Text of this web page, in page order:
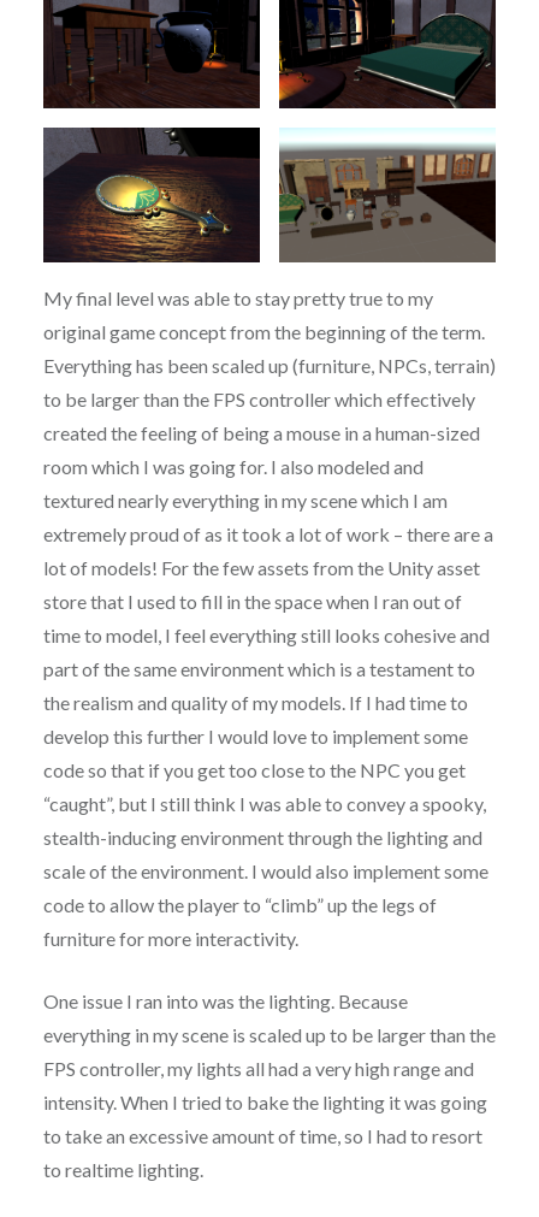
My final level was able to stay pretty true to my
original game concept from the beginning of the term.
Everything has been scaled up (furniture, NPCs, terrain)
to be larger than the FPS controller which effectively
created the feeling of being a mouse in a human-sized
room which I was going for. I also modeled and
textured nearly everything in my scene which I am
extremely proud of as it took a lot of work – there are a
lot of models! For the few assets from the Unity asset
store that I used to fill in the space when I ran out of
time to model, I feel everything still looks cohesive and
part of the same environment which is a testament to
the realism and quality of my models. If I had time to
develop this further I would love to implement some
code so that if you get too close to the NPC you get
“caught”, but I still think I was able to convey a spooky,
stealth-inducing environment through the lighting and
scale of the environment. I would also implement some
code to allow the player to “climb” up the legs of
furniture for more interactivity.
One issue I ran into was the lighting. Because
everything in my scene is scaled up to be larger than the
FPS controller, my lights all had a very high range and
intensity. When I tried to bake the lighting it was going
to take an excessive amount of time, so I had to resort
to realtime lighting.